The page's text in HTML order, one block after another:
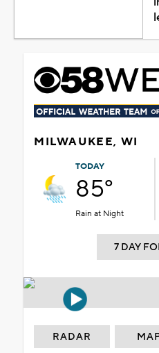
MILWAUKEE, WI
TODAY
85°
Rain at Night
7 DAY
RADAR